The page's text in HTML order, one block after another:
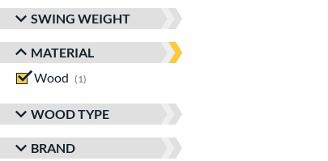
SWING WEIGHT
MATERIAL
Wood
1
WOOD TYPE
BRAND